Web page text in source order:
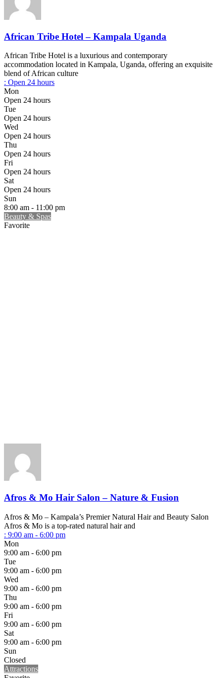
African Tribe Hotel – Kampala Uganda
African Tribe Hotel is a luxurious and contemporary
accommodation located in Kampala, Uganda, offering an exquisite
blend of African culture
: Open 24 hours
Mon
Open 24 hours
Tue
Open 24 hours
Wed
Open 24 hours
Thu
Open 24 hours
Fri
Open 24 hours
Sat
Open 24 hours
Sun
8:00 am - 11:00 pm
Beauty & Spas
Favorite
Afros & Mo Hair Salon – Nature & Fusion
Afros & Mo – Kampala’s Premier Natural Hair and Beauty Salon
Afros & Mo is a top-rated natural hair and
: 9:00 am - 6:00 pm
Mon
9:00 am - 6:00 pm
Tue
9:00 am - 6:00 pm
Wed
9:00 am - 6:00 pm
Thu
9:00 am - 6:00 pm
Fri
9:00 am - 6:00 pm
Sat
9:00 am - 6:00 pm
Sun
Closed
Attractions